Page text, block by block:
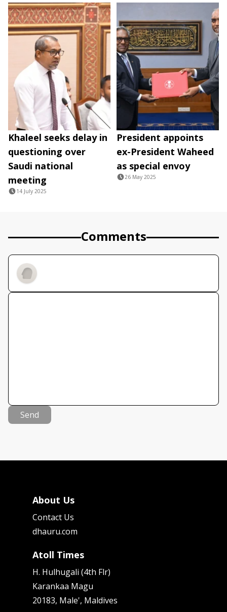
Khaleel seeks delay in
questioning over
Saudi national
meeting
14 July 2025
President appoints
ex-President Waheed
as special envoy
26 May 2025
Comments
Send
About Us
Contact Us
dhauru.com
Atoll Times
H. Hulhugali (4th Flr)
Karankaa Magu
20183, Male', Maldives